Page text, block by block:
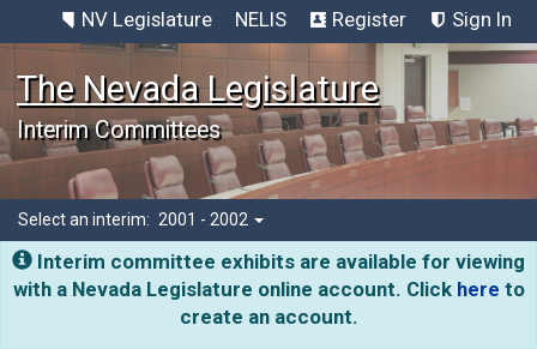
NV Legislature NELIS Register Sign In
The Nevada Legislature
Interim Committees
Select an interim: 2001 - 2002
Interim committee exhibits are available for viewing
with a Nevada Legislature online account. Click here to
create an account.